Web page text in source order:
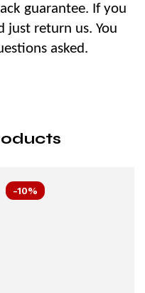
guarantee. If you
just return us. You
asked.
-10%